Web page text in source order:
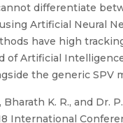
differentiate
Artificial Neural
have high
of Artificial
the generic SPV
Bharath K. R., and Dr.
International